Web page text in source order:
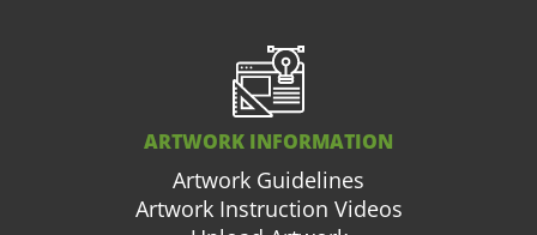
ARTWORK INFORMATION
Artwork Guidelines
Artwork Instruction Videos